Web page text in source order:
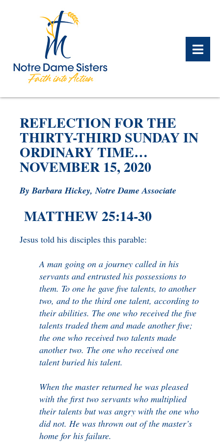
ABOUT US OVERVIEW
MEET THE SISTERS
NOTRE DAME
ASSOCIATES
NEWS
BLOG
NOTRE DAME ALUMNAE
OVERVIEW
NOTRE DAME HISTORY
ALUMNAE REUNION
ALUMNAE UPDATES
WHAT WE DO OVERVIEW
SAFE HOMES
NOTRE DAME HOUSING
PRAYERS OVERVIEW
CONTACT US OVERVIEW
LEGACY PLANNING
GIFT OF STOCK
CHARITABLE BEQUEST
DESIGNATION GIFTS
CHARITABLE
REMAINDER TRUST AND
ANNUITY TRUST
REFLECTION FOR THE
THIRTY-THIRD SUNDAY IN
ORDINARY TIME…
NOVEMBER 15, 2020
By Barbara Hickey, Notre Dame Associate
MATTHEW 25:14-30
Jesus told his disciples this parable:
A man going on a journey called in his
servants and entrusted his possessions to
them. To one he gave five talents, to another
two, and to the third one talent, according to
their abilities. The one who received the five
talents traded them and made another five;
the one who received two talents made
another two. The one who received one
talent buried his talent.
When the master returned he was pleased
with the first two servants who multiplied
their talents but was angry with the one who
did not. He was thrown out of the master’s
home for his failure.